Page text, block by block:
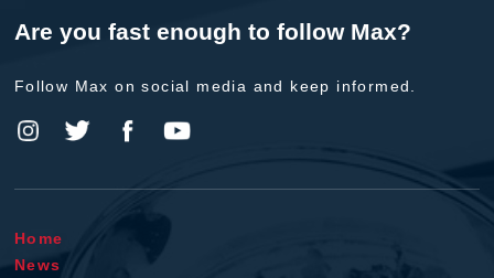
Are you fast enough to follow Max?
Follow Max on social media and keep informed.
Home
News